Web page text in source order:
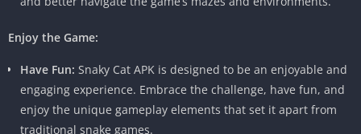
Enjoy the Game:
Have Fun: Snaky Cat APK is designed to be an enjoyable and
engaging experience. Embrace the challenge, have fun, and
enjoy the unique gameplay elements that set it apart from
traditional snake games.